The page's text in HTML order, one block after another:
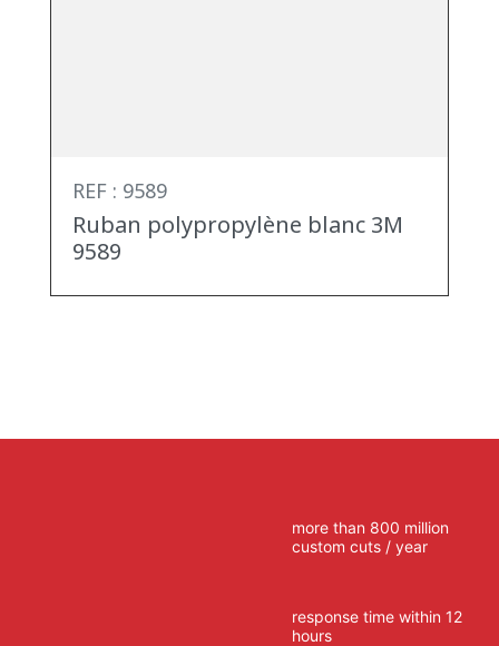
REF : 9589
Ruban polypropylène blanc 3M
9589
more than 800 million
custom cuts / year
response time within 12
hours